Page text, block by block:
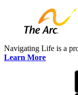
Navigating Life is a
Learn More